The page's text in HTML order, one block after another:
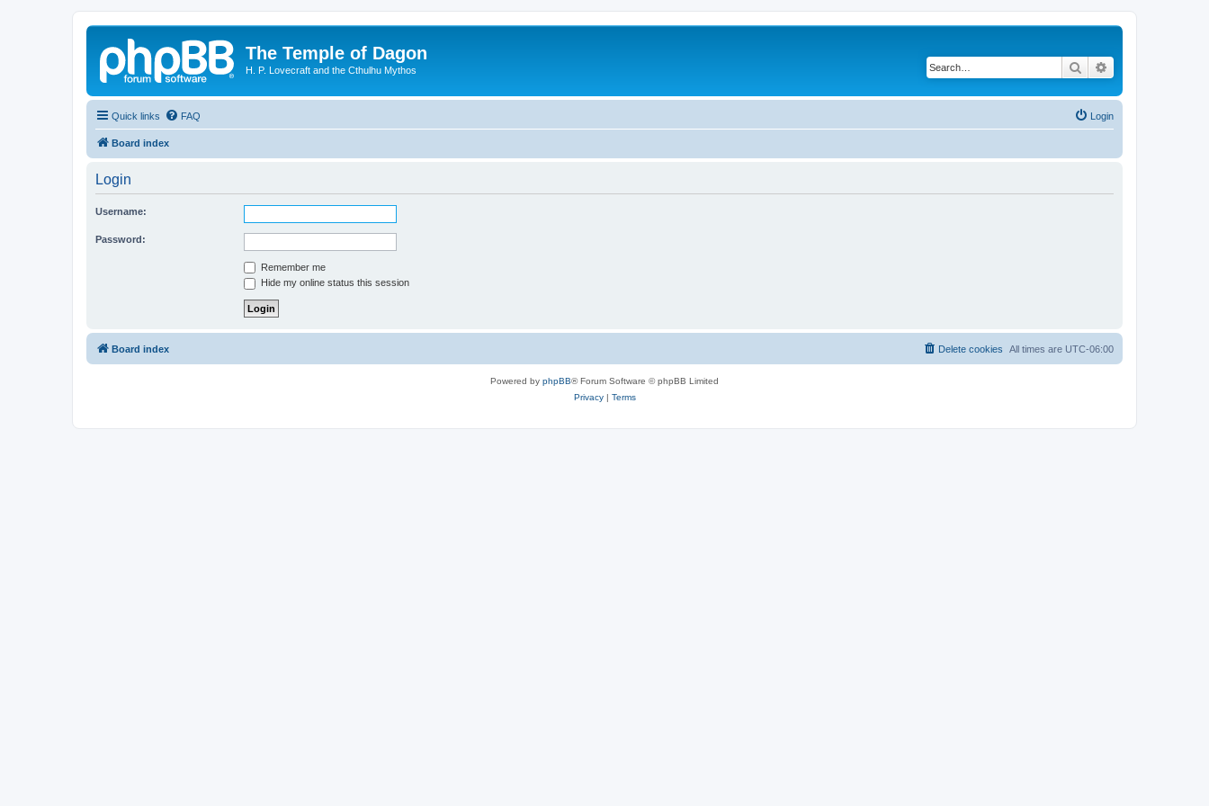
The Temple of Dagon
H. P. Lovecraft and the Cthulhu Mythos Search
Quick links FAQ Login
Board index
Login
Username:
Password:
Remember me
Hide my online status this session
Board index All times are UTC-06:00
Delete cookies
Powered by phpBB® Forum Software © phpBB Limited
Privacy| Terms